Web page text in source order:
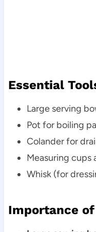
Essential
Large serving
Pot for boiling
Colander for
Measuring cups
Whisk (for
Importance of